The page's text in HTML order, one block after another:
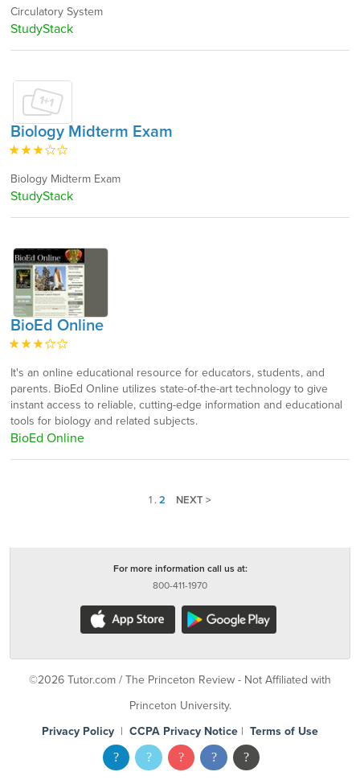
Circulatory System
StudyStack
Biology Midterm Exam
Biology Midterm Exam
StudyStack
BioEd Online
It's an online educational resource for educators, students, and
parents. BioEd Online utilizes state-of-the-art technology to give
instant access to reliable, cutting-edge information and educational
tools for biology and related subjects.
BioEd Online
1 . 2 NEXT >
For more information call us at:
800-411-1970
©2026 Tutor.com / The Princeton Review - Not Affiliated with
Princeton University.
Privacy Policy | CCPA Privacy Notice | Terms of Use